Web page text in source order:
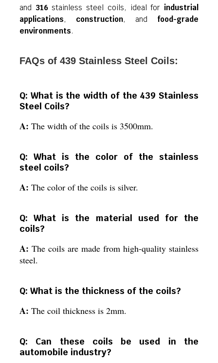
and 316stainless steel coils, ideal for industrial
applications, construction, and food-grade
environments.
FAQs of 439 Stainless Steel Coils:
Q: What is the width of the 439 Stainless
Steel Coils?
A: The width of the coils is 3500mm.
Q: What is the color of the stainless
steel coils?
A: The color of the coils is silver.
Q: What is the material used for the
coils?
A: The coils are made from high-quality stainless
steel.
Q: What is the thickness of the coils?
A: The coil thickness is 2mm.
Q: Can these coils be used in the
automobile industry?